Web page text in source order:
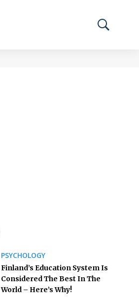
PSYCHOLOGY
Finland’s Education System Is
Considered The Best In The
World – Here’s Why!